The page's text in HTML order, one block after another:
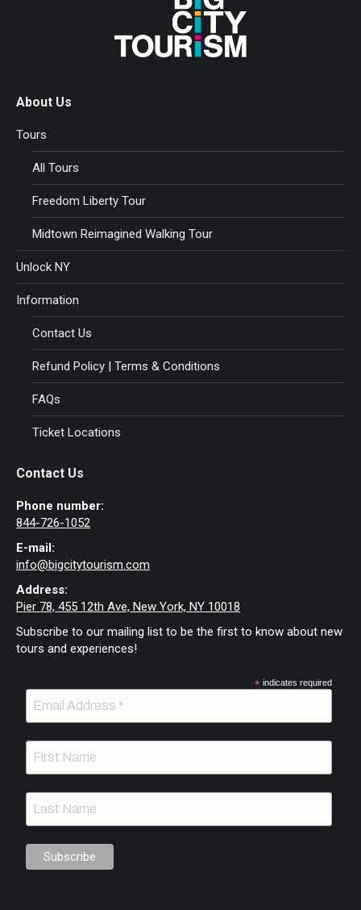
About Us
Tours
All Tours
Freedom Liberty Tour
Midtown Reimagined Walking Tour
Unlock NY
Information
Contact Us
Refund Policy | Terms & Conditions
FAQs
Ticket Locations
Contact Us
Phone number:
844-726-1052
E-mail:
info@bigcitytourism.com
Address:
Pier 78, 455 12th Ave, New York, NY 10018
Subscribe to our mailing list to be the first to know about new
tours and experiences!
* indicates required